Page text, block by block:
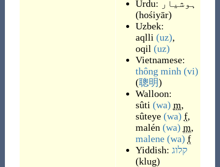
Urdu:
ہوشیار
(hośiyār)
Uzbek:
aqlli (uz),
oqil (uz)
Vietnamese:
thông minh (vi)
(聰明)
Walloon:
sûti (wa) m,
sûteye (wa) f,
malén (wa) m,
malene (wa) f
Yiddish: קלוג
(klug)